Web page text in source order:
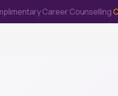
Career Counselling